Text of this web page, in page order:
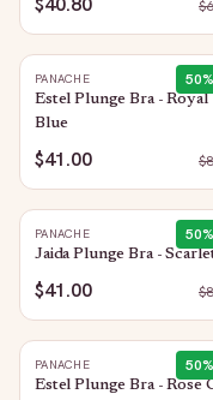
$
50
PANACHE
Estel Plunge Bra - Royal
Blue
$41.00 $
50
PANACHE
Jaida Plunge Bra -
$41.00 $
50
PANACHE
Estel Plunge Bra - Rose